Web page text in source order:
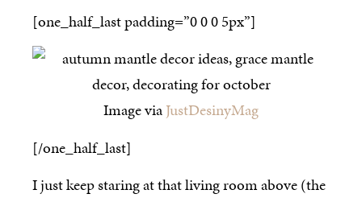
[one_half_last padding=”0 0 0 5px”]
Image viaJustDesinyMag
[/one_half_last]
I just keep staring at that living room above (the